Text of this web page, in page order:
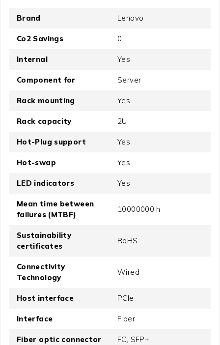
Brand Lenovo
Co2 Savings 0
Internal Yes
Component for Server
Rack mounting Yes
Rack capacity 2U
Hot-Plug support Yes
Hot-swap Yes
LED indicators Yes
Mean time between
failures (MTBF)
10000000 h
Sustainability
certificates
RoHS
Connectivity
Technology
Wired
Host interface PCIe
Interface Fiber
Fiber optic connector FC, SFP+